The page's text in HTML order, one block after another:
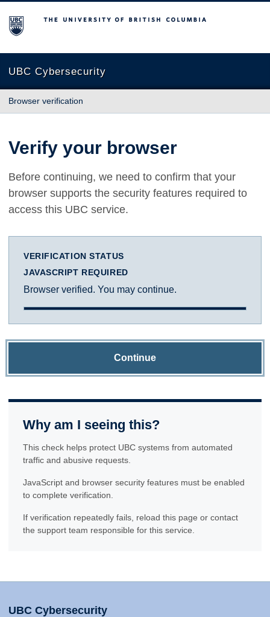
The University of British Columbia
UBC Cybersecurity
Browser verification
Verify your browser
Before continuing, we need to confirm that your
browser supports the security features required to
access this UBC service.
VERIFICATION STATUS
JAVASCRIPT REQUIRED
Browser verified. You may continue.
Continue
Why am I seeing this?
This check helps protect UBC systems from automated
traffic and abusive requests.
JavaScript and browser security features must be enabled
to complete verification.
If verification repeatedly fails, reload this page or contact
the support team responsible for this service.
UBC Cybersecurity